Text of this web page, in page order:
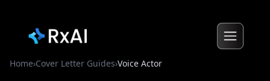
Home›Cover Letter Guides›Voice Actor